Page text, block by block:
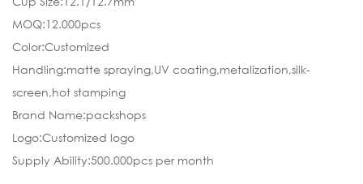
MOQ:12.000pcs
Color:Customized
Handling:matte spraying,UV coating,metalization,silk-
screen,hot stamping
Brand Name:packshops
Logo:Customized logo
Supply Ability:500.000pcs per month